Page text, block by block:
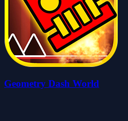
Geometry Dash World